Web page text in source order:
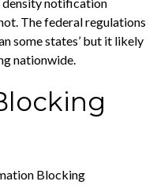
The federal regulations
some states’ but it likely
nationwide.
Blocking